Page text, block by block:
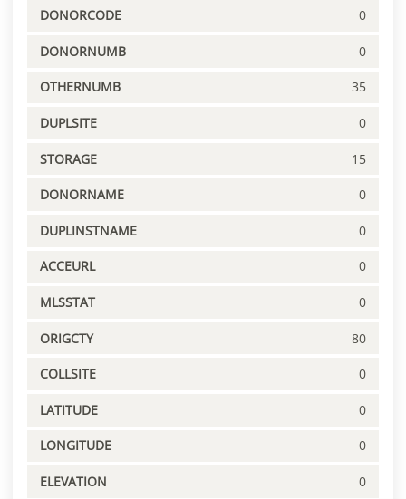
DONORCODE 0
DONORNUMB 0
OTHERNUMB 35
DUPLSITE 0
STORAGE 15
DONORNAME 0
DUPLINSTNAME 0
ACCEURL 0
MLSSTAT 0
ORIGCTY 80
COLLSITE 0
LATITUDE 0
LONGITUDE 0
ELEVATION 0